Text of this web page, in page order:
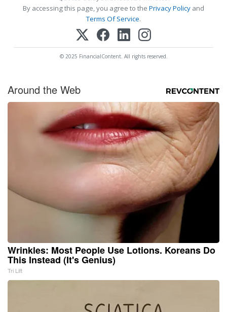
By accessing this page, you agree to the Privacy Policy and
Terms Of Service.
© 2025 FinancialContent. All rights reserved.
Around the Web
Wrinkles: Most People Use Lotions. Koreans Do
This Instead (It's Genius)
Tri Lift